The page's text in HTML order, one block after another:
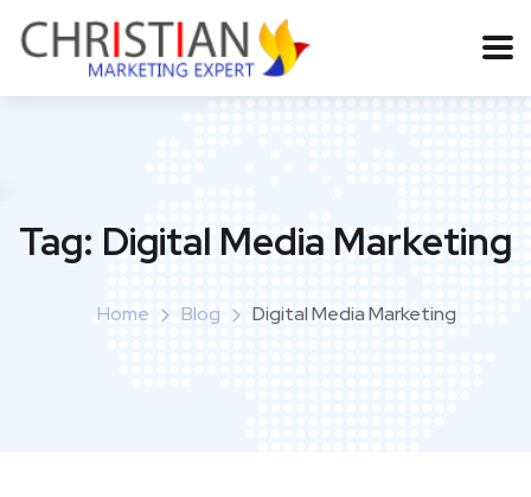
Tag: Digital Media Marketing
Home Blog Digital Media Marketing